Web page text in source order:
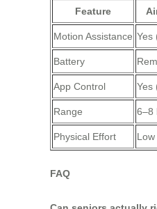
Feature
Motion Assistance Yes
Battery
App Control Yes
Range 6–8
Physical Effort
FAQ